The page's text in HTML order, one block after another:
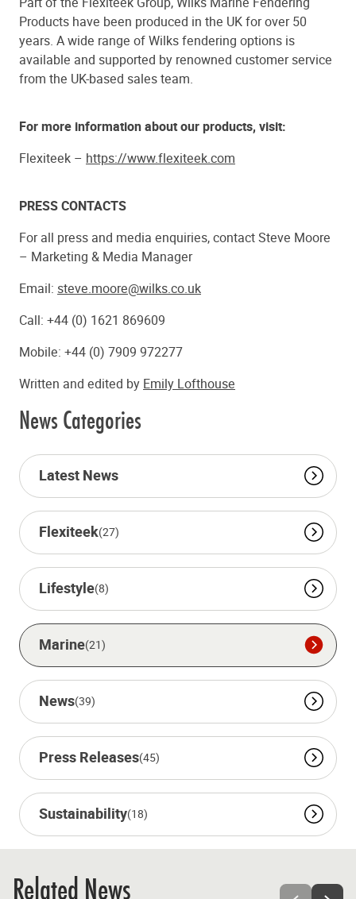
Products have been produced in the UK for over 50
years. A wide range of Wilks fendering options is
available and supported by renowned customer service
from the UK-based sales team.
For more information about our products, visit:
Flexiteek – https://www.flexiteek.com
PRESS CONTACTS
For all press and media enquiries, contact Steve Moore
– Marketing & Media Manager
Email: steve.moore@wilks.co.uk
Call: +44 (0) 1621 869609
Mobile: +44 (0) 7909 972277
Written and edited by Emily Lofthouse
News Categories
Latest News
Flexiteek(27)
Lifestyle(8)
Marine(21)
News(39)
Press Releases(45)
Sustainability(18)
Related News